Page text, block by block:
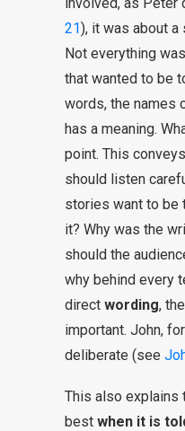
21), it was about
Not everything
that wanted to be
words, the names
has a meaning.
point. This
should listen
stories want to be
it? Why was the
should the
why behind every
direct wording, the
important. John,
deliberate (see
This also explains
best when it is